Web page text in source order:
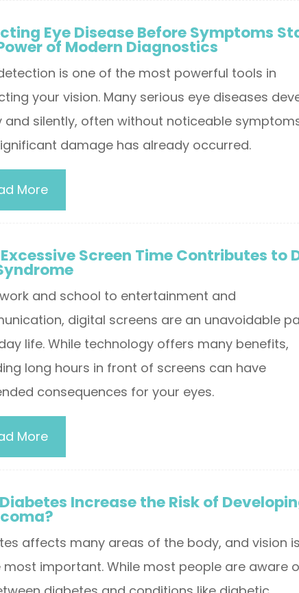
Eye Disease Before Symptoms
of Modern Diagnostics
is one of the most powerful tools in
your vision. Many serious eye diseases
and silently, often without noticeable
damage has already occurred.
More
Screen Time Contributes to
and school to entertainment and
digital screens are an unavoidable
life. While technology offers many benefits,
long hours in front of screens can have
consequences for your eyes.
More
Increase the Risk of
affects many areas of the body, and vision
most important. While most people are aware